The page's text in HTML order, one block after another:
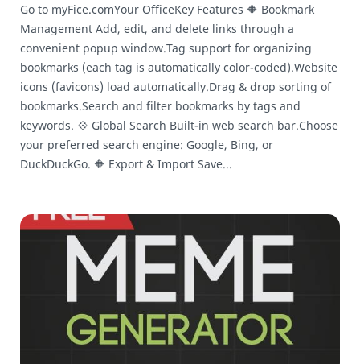
Go to myFice.comYour OfficeKey Features 🔶 Bookmark
Management Add, edit, and delete links through a
convenient popup window.Tag support for organizing
bookmarks (each tag is automatically color-coded).Website
icons (favicons) load automatically.Drag & drop sorting of
bookmarks.Search and filter bookmarks by tags and
keywords. 💠 Global Search Built-in web search bar.Choose
your preferred search engine: Google, Bing, or
DuckDuckGo. 🔶 Export & Import Save...